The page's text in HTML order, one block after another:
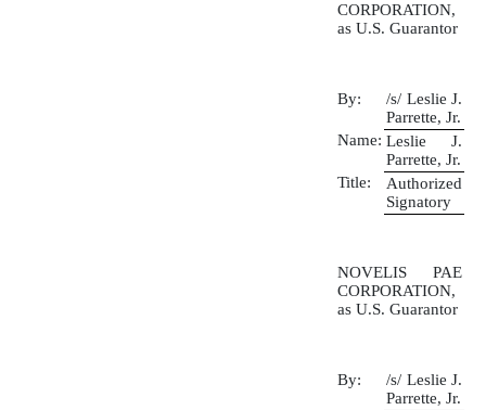
CORPORATION,
as U.S. Guarantor
By:
/s/ Leslie J.
Parrette, Jr.
Name: Leslie J.
Parrette, Jr.
Title:
Authorized
Signatory
NOVELIS PAE
CORPORATION,
as U.S. Guarantor
By:
/s/ Leslie J.
Parrette, Jr.